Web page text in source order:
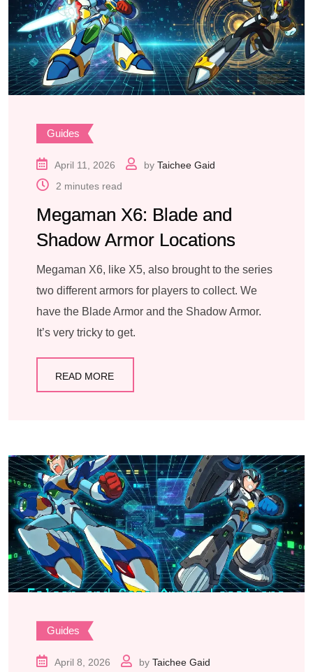
Guides
April 11, 2026 by Taichee Gaid
2 minutes read
Megaman X6: Blade and
Shadow Armor Locations
Megaman X6, like X5, also brought to the series
two different armors for players to collect. We
have the Blade Armor and the Shadow Armor.
It’s very tricky to get.
READ MORE
Guides
April 8, 2026 by Taichee Gaid